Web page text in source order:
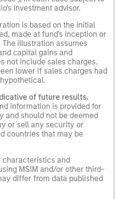
investment advisor.
is based on the initial
made at fund's inception or
illustration assumes
capital gains and
not include sales charges.
lower if sales charges had
of future results.
information is provided for
and should not be deemed
or sell any security or
countries that may be
characteristics and
MSIM and/or other third-
differ from data published